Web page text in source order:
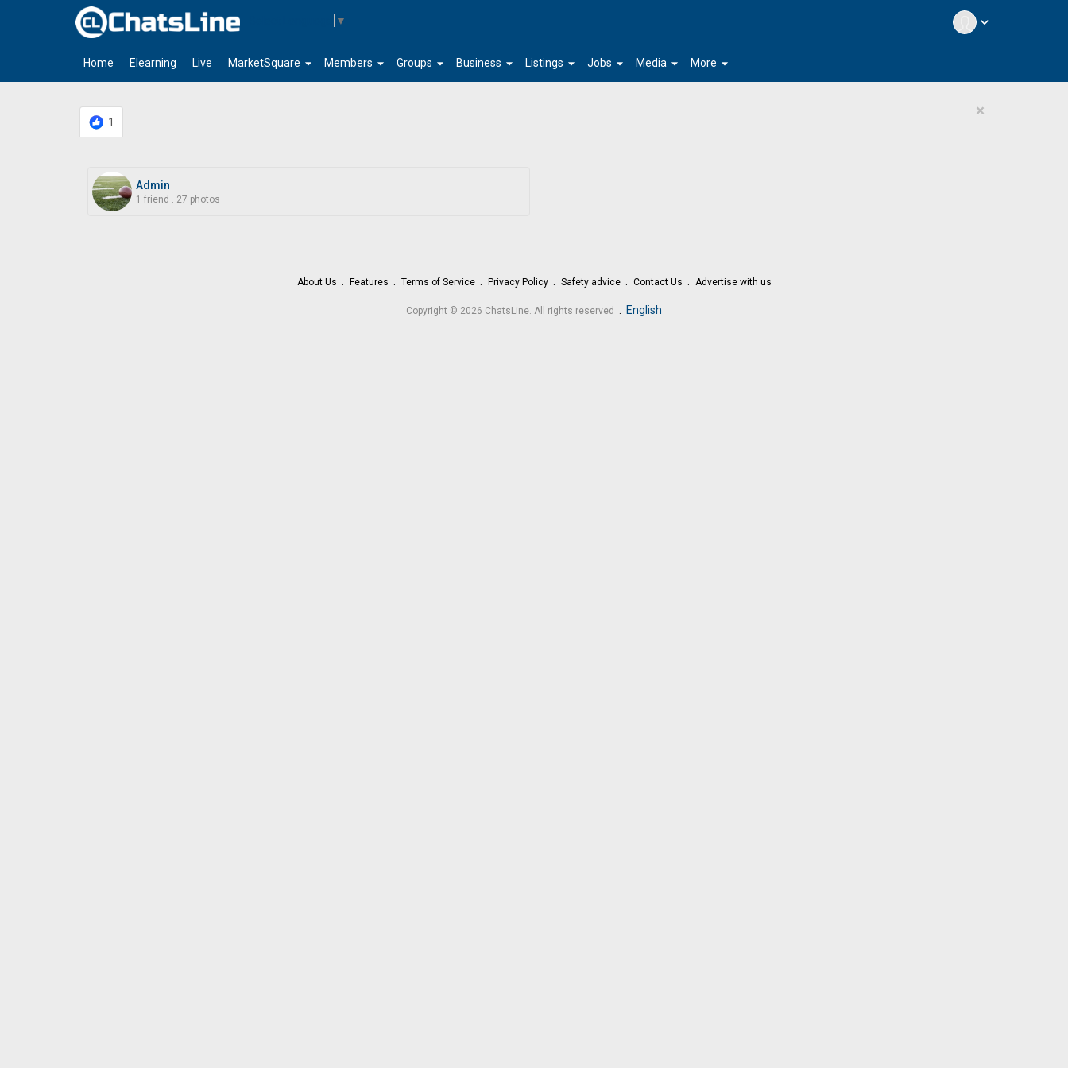
expand_more
▼
Home Elearning Live arrow_drop_down
MarketSquare arrow_drop_down
Members arrow_drop_down
Groups arrow_drop_down
Business arrow_drop_down
Listings arrow_drop_down
Jobs arrow_drop_down
Media arrow_drop_down
More
1
×
Admin
1 friend 27 photos
About Us Features Terms of Service Privacy Policy Safety advice Contact Us Advertise with us
Copyright © 2026 ChatsLine. All rights reserved . English